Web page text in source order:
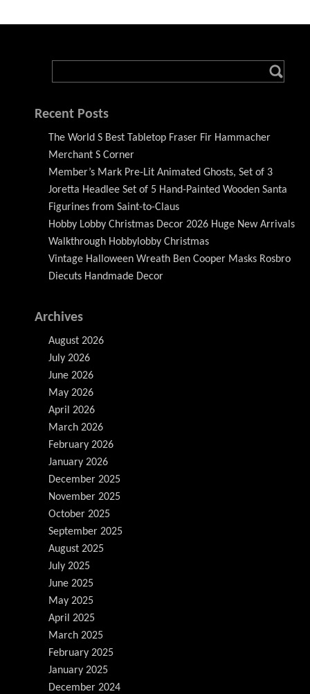
Recent Posts
The World S Best Tabletop Fraser Fir Hammacher
Merchant S Corner
Member’s Mark Pre-Lit Animated Ghosts, Set of 3
Joretta Headlee Set of 5 Hand-Painted Wooden Santa
Figurines from Saint-to-Claus
Hobby Lobby Christmas Decor 2026 Huge New Arrivals
Walkthrough Hobbylobby Christmas
Vintage Halloween Wreath Ben Cooper Masks Rosbro
Diecuts Handmade Decor
Archives
August 2026
July 2026
June 2026
May 2026
April 2026
March 2026
February 2026
January 2026
December 2025
November 2025
October 2025
September 2025
August 2025
July 2025
June 2025
May 2025
April 2025
March 2025
February 2025
January 2025
December 2024